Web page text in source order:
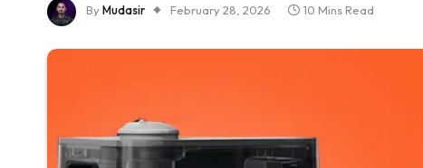
ByMudasir February 28, 2026 10 Mins Read